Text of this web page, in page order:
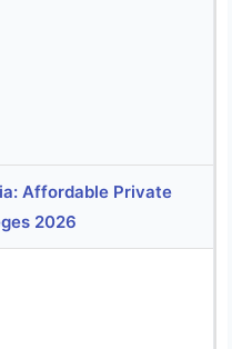
Affordable Private
2026